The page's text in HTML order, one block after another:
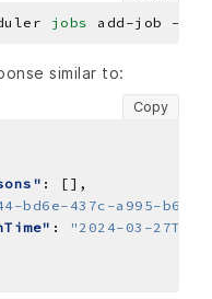
jobs
similar to:
Copy
bd6e-437c-a995-
:
"2024-03-